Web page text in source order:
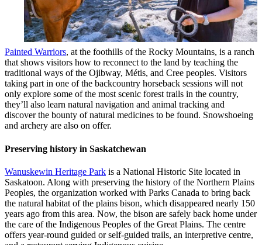
Painted Warriors, at the foothills of the Rocky Mountains, is a ranch
that shows visitors how to reconnect to the land by teaching the
traditional ways of the Ojibway, Métis, and Cree peoples. Visitors
taking part in one of the backcountry horseback sessions will not
only explore some of the most scenic forest trails in the country,
they’ll also learn natural navigation and animal tracking and
discover the bounty of natural medicines to be found. Snowshoeing
and archery are also on offer.
Preserving history in Saskatchewan
Wanuskewin Heritage Park is a National Historic Site located in
Saskatoon. Along with preserving the history of the Northern Plains
Peoples, the organization worked with Parks Canada to bring back
the natural habitat of the plains bison, which disappeared nearly 150
years ago from this area. Now, the bison are safely back home under
the care of the Indigenous Peoples of the Great Plains. The centre
offers year-round guided or self-guided trails, an interpretive centre,